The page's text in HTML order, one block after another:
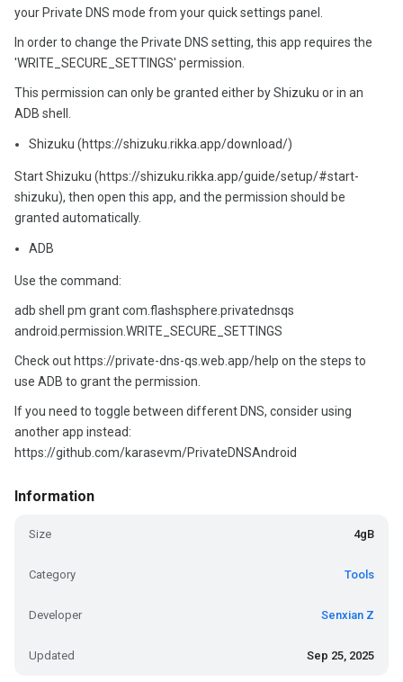
your Private DNS mode from your quick settings panel.
In order to change the Private DNS setting, this app requires the
'WRITE_SECURE_SETTINGS' permission.
This permission can only be granted either by Shizuku or in an
ADB shell.
Shizuku (https://shizuku.rikka.app/download/)
Start Shizuku (https://shizuku.rikka.app/guide/setup/#start-
shizuku), then open this app, and the permission should be
granted automatically.
ADB
Use the command:
adb shell pm grant com.flashsphere.privatednsqs
android.permission.WRITE_SECURE_SETTINGS
Check out https://private-dns-qs.web.app/help on the steps to
use ADB to grant the permission.
If you need to toggle between different DNS, consider using
another app instead:
https://github.com/karasevm/PrivateDNSAndroid
Information
Size 4gB
Category Tools
Developer Senxian Z
Updated Sep 25, 2025